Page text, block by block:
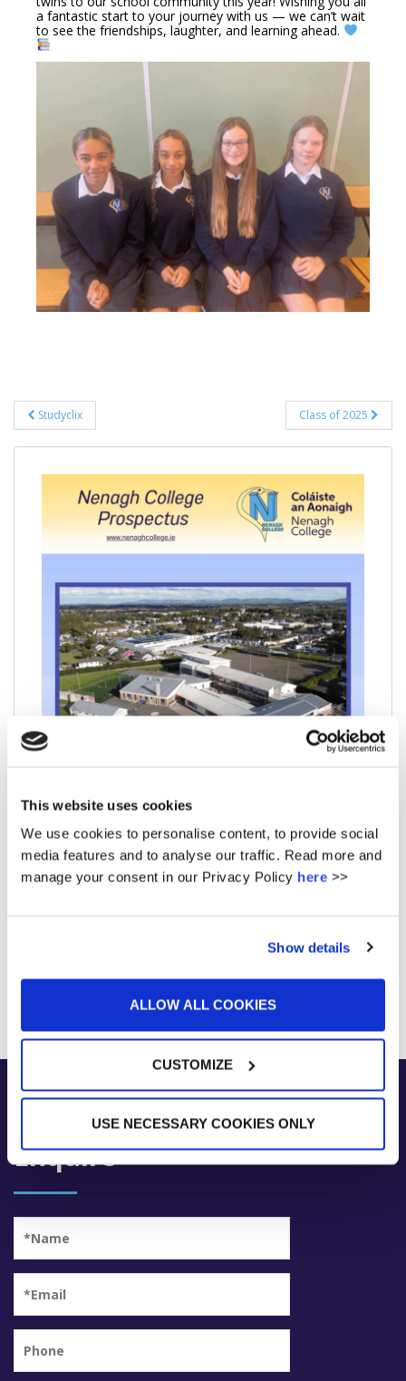
This website uses cookies
We use cookies to personalise content, to provide social
media features and to analyse our traffic. Read more and
manage your consent in our Privacy Policy here >>
Show details
ALLOW ALL COOKIES
CUSTOMIZE
USE NECESSARY COOKIES ONLY
a fantastic start to your journey with us — we can’t wait
to see the friendships, laughter, and learning ahead.
Post
navigation
Studyclix Class of 2025
Enquire